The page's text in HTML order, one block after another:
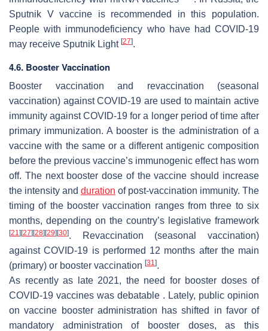
Sputnik V vaccine is recommended in this population.
People with immunodeficiency who have had COVID-19
may receive Sputnik Light [27].
4.6. Booster Vaccination
Booster vaccination and revaccination (seasonal
vaccination) against COVID-19 are used to maintain active
immunity against COVID-19 for a longer period of time after
primary immunization. A booster is the administration of a
vaccine with the same or a different antigenic composition
before the previous vaccine’s immunogenic effect has worn
off. The next booster dose of the vaccine should increase
the intensity and duration of post-vaccination immunity. The
timing of the booster vaccination ranges from three to six
months, depending on the country’s legislative framework
[21][27][28][29][30]. Revaccination (seasonal vaccination)
against COVID-19 is performed 12 months after the main
(primary) or booster vaccination [31].
As recently as late 2021, the need for booster doses of
COVID-19 vaccines was debatable . Lately, public opinion
on vaccine booster administration has shifted in favor of
mandatory administration of booster doses, as this